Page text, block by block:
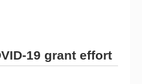
19 grant effort